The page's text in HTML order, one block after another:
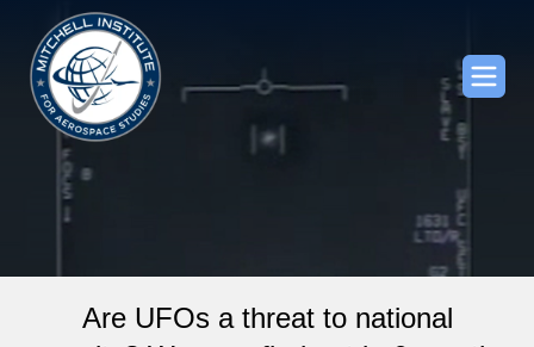
Are UFOs a threat to national